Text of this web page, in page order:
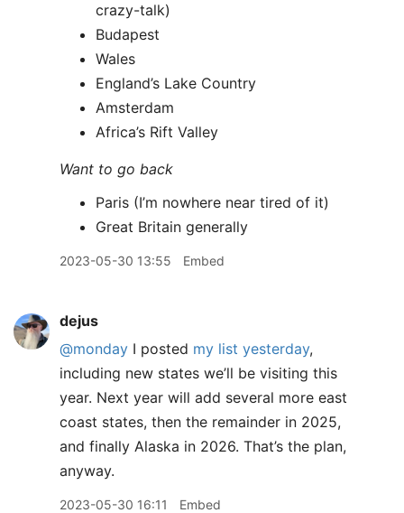
crazy-talk)
Budapest
Wales
England’s Lake Country
Amsterdam
Africa’s Rift Valley
Want to go back
Paris (I’m nowhere near tired of it)
Great Britain generally
2023-05-30 13:55 Embed
dejus
@monday I posted my list yesterday,
including new states we’ll be visiting this
year. Next year will add several more east
coast states, then the remainder in 2025,
and finally Alaska in 2026. That’s the plan,
anyway.
2023-05-30 16:11 Embed